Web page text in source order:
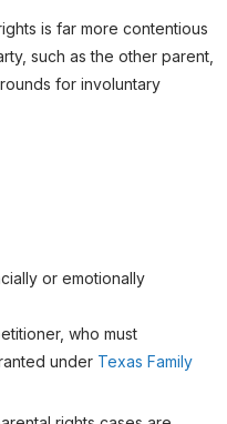
is far more contentious
such as the other parent,
for involuntary
or emotionally
who must
under Texas Family